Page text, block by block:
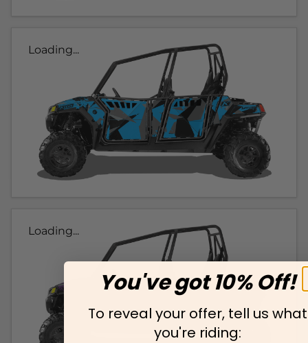
Loading...
Loading...
You've got 10% Off!
To reveal your offer, tell us what
you're riding: